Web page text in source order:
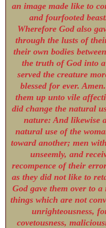
an image made like to
and fourfooted
Wherefore God also
through the lusts of
their own bodies
the truth of God into
served the creature
blessed for ever.
them up unto vile
did change the natural
nature: And likewise
natural use of the
toward another; men
unseemly, and
recompence of their
as they did not like to
God gave them over to
things which are not
unrighteousness,
covetousness,